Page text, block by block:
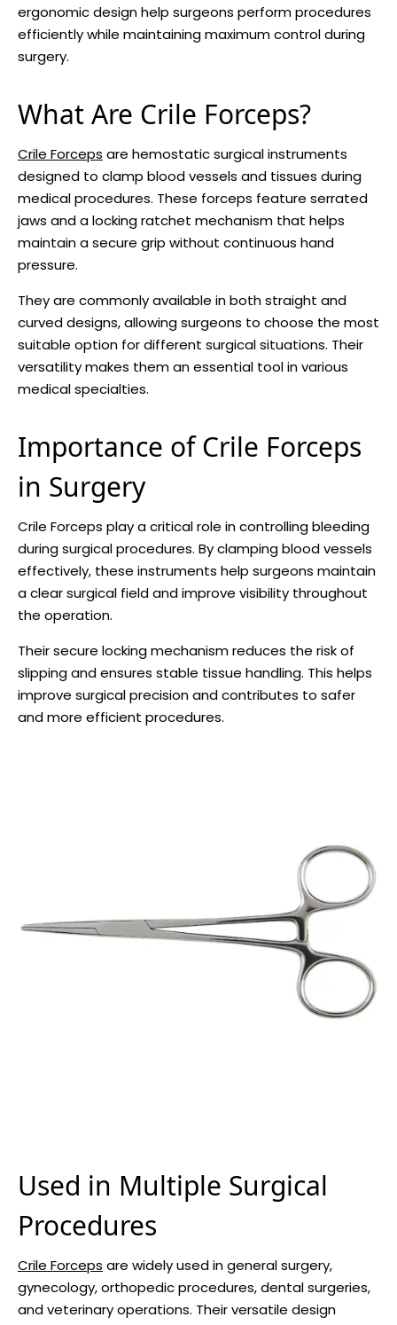
ergonomic design help surgeons perform procedures
efficiently while maintaining maximum control during
surgery.
What Are Crile Forceps?
Crile Forceps are hemostatic surgical instruments
designed to clamp blood vessels and tissues during
medical procedures. These forceps feature serrated
jaws and a locking ratchet mechanism that helps
maintain a secure grip without continuous hand
pressure.
They are commonly available in both straight and
curved designs, allowing surgeons to choose the most
suitable option for different surgical situations. Their
versatility makes them an essential tool in various
medical specialties.
Importance of Crile Forceps
in Surgery
Crile Forceps play a critical role in controlling bleeding
during surgical procedures. By clamping blood vessels
effectively, these instruments help surgeons maintain
a clear surgical field and improve visibility throughout
the operation.
Their secure locking mechanism reduces the risk of
slipping and ensures stable tissue handling. This helps
improve surgical precision and contributes to safer
and more efficient procedures.
Used in Multiple Surgical
Procedures
Crile Forceps are widely used in general surgery,
gynecology, orthopedic procedures, dental surgeries,
and veterinary operations. Their versatile design